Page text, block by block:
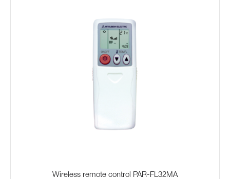
Wireless remote control PAR-FL32MA